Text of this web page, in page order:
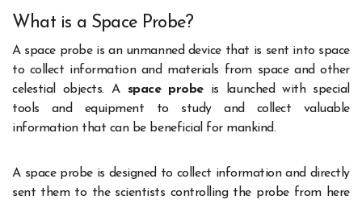
What is a Space Probe?
A space probe is an unmanned device that is sent into space
to collect information and materials from space and other
celestial objects. A space probeis launched with special
tools and equipment to study and collect valuable
information that can be beneficial for mankind.
A space probe is designed to collect information and directly
sent them to the scientists controlling the probe from here